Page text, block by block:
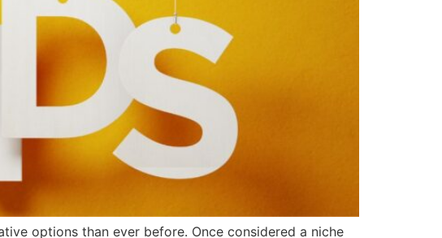
options than ever before. Once considered a niche